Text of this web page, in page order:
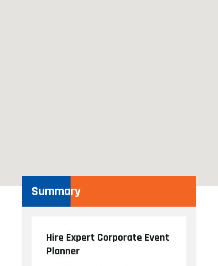
Summary
Hire Expert Corporate Event
Planner